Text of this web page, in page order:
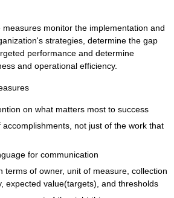
monitor the implementation and
strategies, determine the gap
performance and determine
and operational efficiency.
on what matters most to success
not just of the work that
for communication
terms of owner, unit of measure, collection
expected value(targets), and thresholds